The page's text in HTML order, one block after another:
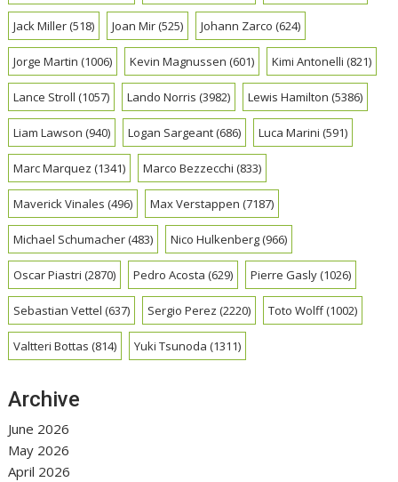
Jack Miller(518) Joan Mir(525) Johann Zarco (624)
Jorge Martin (1006) Kevin Magnussen (601) Kimi Antonelli (821)
Lance Stroll (1057) Lando Norris (3982) Lewis Hamilton (5386)
Liam Lawson (940) Logan Sargeant(686) Luca Marini (591)
Marc Marquez (1341) Marco Bezzecchi (833)
Maverick Vinales (496) Max Verstappen (7187)
Michael Schumacher(483) Nico Hulkenberg(966)
Oscar Piastri (2870) Pedro Acosta (629) Pierre Gasly(1026)
Sebastian Vettel (637) Sergio Perez (2220) Toto Wolff(1002)
Valtteri Bottas (814) Yuki Tsunoda (1311)
Archive
June 2026
May 2026
April 2026